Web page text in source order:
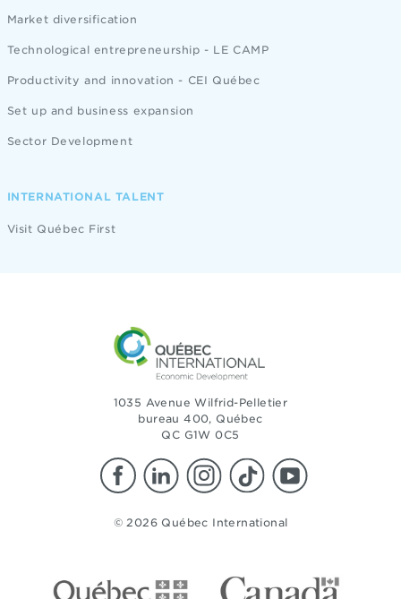
Market diversification
Technological entrepreneurship - LE CAMP
Productivity and innovation - CEI Québec
Set up and business expansion
Sector Development
INTERNATIONAL TALENT
Visit Québec First
1035 Avenue Wilfrid-Pelletier
bureau 400, Québec
QC G1W 0C5
© 2026 Québec International